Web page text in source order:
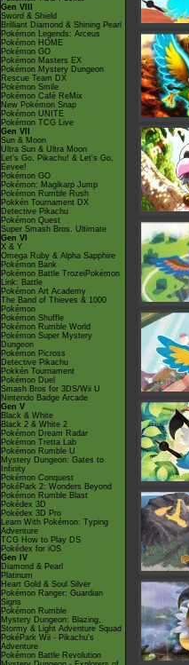
Gen VIII
Sword & Shield
Brilliant Diamond & Shining Pearl
Pokémon Legends: Arceus
Pokémon HOME
Pokémon GO
Pokémon Masters EX
Pokémon Mystery Dungeon
Rescue Team DX
Pokémon Smile
Pokémon Café ReMix
New Pokémon Snap
Pokémon UNITE
Pokémon TCG Live
Gen VII
Sun & Moon
Ultra Sun & Ultra Moon
Let's Go, Pikachu! & Let's Go,
Eevee!
Pokémon GO
Pokémon: Magikarp Jump
Pokémon Rumble Rush
Pokkén Tournament DX
Detective Pikachu
Pokémon Quest
Super Smash Bros. Ultimate
Gen VI
X & Y
Omega Ruby & Alpha Sapphire
Pokémon Bank
Pokémon Battle TrozeiPokémon
Link: Battle
Pokémon Art Academy
The Band of Thieves & 1000
Pokémon
Pokémon Shuffle
Pokémon Rumble World
Pokémon Super Mystery
Dungeon
Pokémon Picross
Detective Pikachu
Pokkén Tournament
Pokémon Duel
Smash Bros for 3DS/Wii U
Nintendo Badge Arcade
Gen V
Black & White
Black 2 & White 2
Pokémon Dream Radar
Pokémon Tretta Lab
Pokémon Rumble U
Mystery Dungeon: Gates to
Infinity
Pokémon Conquest
PokéPark 2: Wonders Beyond
Pokémon Rumble Blast
Pokédex 3D
Pokédex 3D Pro
Learn With Pokémon: Typing
Adventure
TCG How to Play DS
Pokédex for iOS
Gen IV
Diamond & Pearl
Platinum
Heart Gold & Soul Silver
Pokémon Ranger: Guardian
Signs
Pokémon Rumble
Mystery Dungeon: Blazing,
Stormy & Light Adventure Squad
PokéPark Wii - Pikachu's
Adventure
Pokémon Battle Revolution